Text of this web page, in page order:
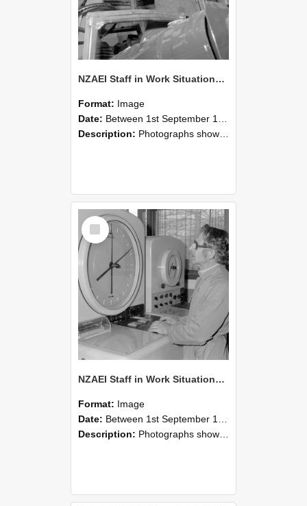
NZAEI Staff in Work Situations, Open Days, September 1985 17
Format: Image
Date: Between 1st September 1985 and 30th September 1985
Description: Photographs showing NZAEI staff demonstrating equipment, machinery, and engineering processes during Open Days in September 1985, Lincoln College.
Select
Item
NZAEI Staff in Work Situations, Open Days, September 1985 16
Format: Image
Date: Between 1st September 1985 and 30th September 1985
Description: Photographs showing NZAEI staff demonstrating equipment, machinery, and engineering processes during Open Days in September 1985, Lincoln College.